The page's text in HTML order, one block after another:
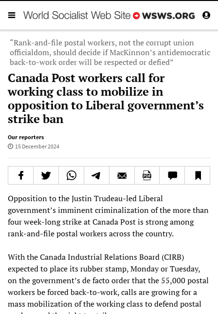
“Rank-and-file postal workers, not the corrupt union
officialdom, should decide if MacKinnon’s antidemocratic
back-to-work order will be respected or defied”
Canada Post workers call for
working class to mobilize in
opposition to Liberal government’s
strike ban
Our reporters
15 December 2024
Opposition to the Justin Trudeau-led Liberal
government’s imminent criminalization of the more than
four week-long strike at Canada Post is strong among
rank-and-file postal workers across the country.
With the Canada Industrial Relations Board (CIRB)
expected to place its rubber stamp, Monday or Tuesday,
on the government’s de facto order that the 55,000 postal
workers be forced back-to-work, calls are growing for a
mass mobilization of the working class to defend postal